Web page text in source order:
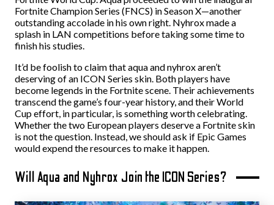
Fortnite Champion Series (FNCS) in Season X—another
outstanding accolade in his own right. Nyhrox made a
splash in LAN competitions before taking some time to
finish his studies.
It’d be foolish to claim that aqua and nyhrox aren’t
deserving of an ICON Series skin. Both players have
become legends in the Fortnite scene. Their achievements
transcend the game’s four-year history, and their World
Cup effort, in particular, is something worth celebrating.
Whether the two European players deserve a Fortnite skin
is not the question. Instead, we should ask if Epic Games
would expend the resources to make it happen.
Will Aqua and Nyhrox Join the ICON Series?